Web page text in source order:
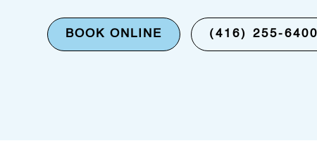
BOOK ONLINE (416) 255-6400